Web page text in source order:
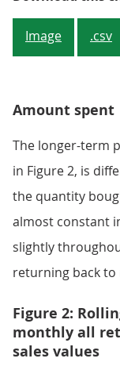
Image .csv
Amount spent
The longer-term
in Figure 2, is
the quantity
almost constant
slightly
returning back
Figure 2:
monthly all
sales values